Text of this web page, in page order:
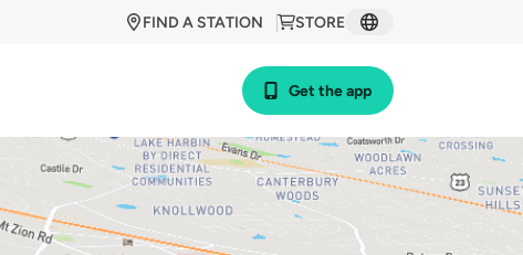
STORE
FIND A STATION
Get the app